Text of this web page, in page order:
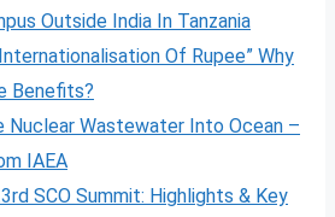
Outside India In Tanzania
Of Rupee” Why
Benefits?
Nuclear Wastewater Into Ocean –
IAEA
SCO Summit: Highlights & Key